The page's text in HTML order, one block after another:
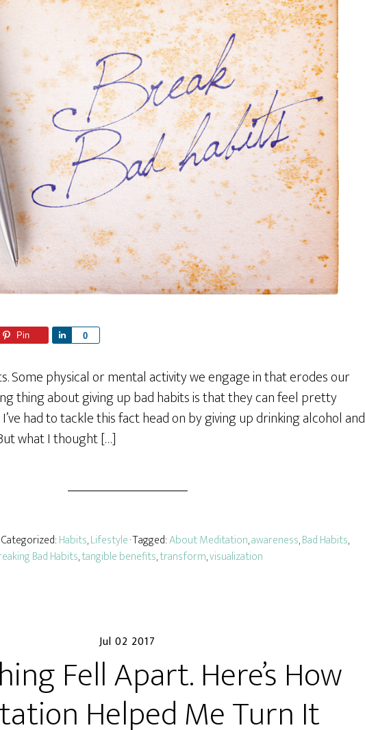
Pin 0
a
e
Some physical or mental activity we engage in that erodes our
thing about giving up bad habits is that they can feel pretty
had to tackle this fact head on by giving up drinking alcohol and
what I thought […]
Categorized:Habits,Lifestyle· Tagged:About Meditation,awareness,Bad Habits,
Bad Habits,tangible benefits,transform,visualization
Jul 02 2017
Fell Apart. Here’s How
Helped Me Turn It